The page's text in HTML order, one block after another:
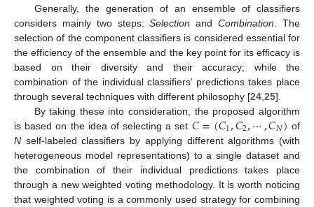
Generally, the generation of an ensemble of classifiers
considers mainly two steps:Selection andCombination . The
selection of the component classifiers is considered essential for
the efficiency of the ensemble and the key point for its efficacy is
based on their diversity and their accuracy; while the
combination of the individual classifiers’ predictions takes place
through several techniques with different philosophy [24 25].
By taking these into consideration, the proposed algorithm
is based on the idea of selecting a set 𝐶=(𝐶1,𝐶2,⋯,𝐶𝑁) of
N self-labeled classifiers by applying different algorithms (with
heterogeneous model representations) to a single dataset and
the combination of their individual predictions takes place
through a new weighted voting methodology. It is worth noticing
that weighted voting is a commonly used strategy for combining